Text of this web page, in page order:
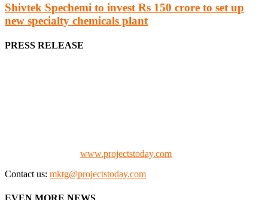
Shivtek Spechemi to invest Rs 150 crore to set up
new specialty chemicals plant
PRESS RELEASE
www.projectstoday.com
Contact us: mktg@projectstoday.com
EVEN MORE NEWS